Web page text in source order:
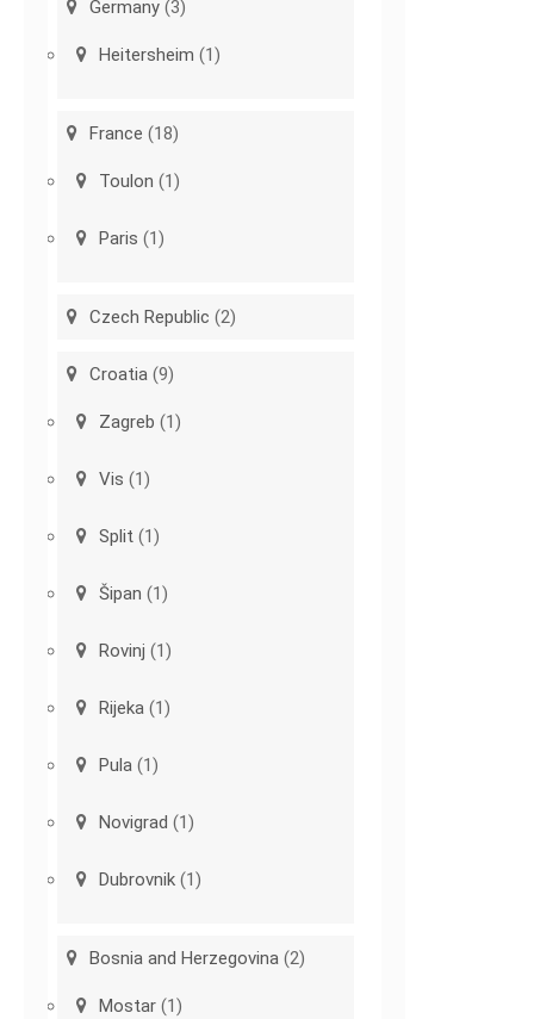
Germany (3)
Heitersheim (1)
France (18)
Toulon (1)
Paris (1)
Czech Republic (2)
Croatia (9)
Zagreb (1)
Vis (1)
Split (1)
Šipan (1)
Rovinj (1)
Rijeka (1)
Pula (1)
Novigrad (1)
Dubrovnik (1)
Bosnia and Herzegovina (2)
Mostar (1)